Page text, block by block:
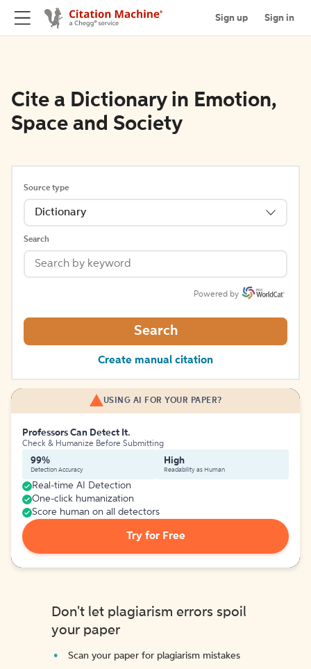
Sign up Sign in
Cite a Dictionary in Emotion,
Space and Society
Source type
Dictionary
Search
Powered by
Search
Create manual citation
USING AI FOR YOUR PAPER?
Professors Can Detect It.
Check & Humanize Before Submitting
99%
Detection Accuracy
High
Readability as Human
Real-time AI Detection
One-click humanization
Score human on all detectors
Try for Free
Don't let plagiarism errors spoil
your paper
Scan your paper for plagiarism mistakes